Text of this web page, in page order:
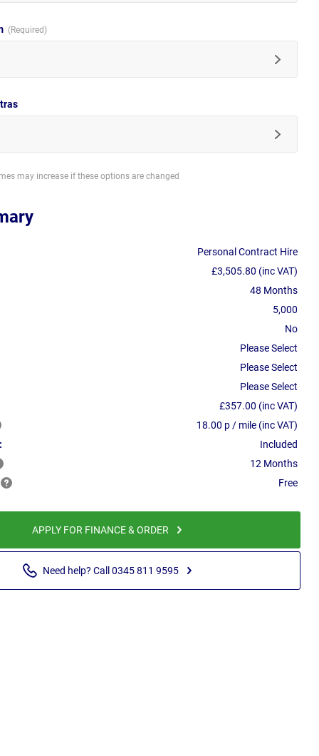
may increase if these options are changed
Personal Contract Hire
£3,505.80 (inc VAT)
48 Months
5,000
No
Please Select
Please Select
Please Select
£357.00 (inc VAT)
18.00 p / mile (inc VAT)
Included
12 Months
Free
APPLY FOR FINANCE & ORDER
Need help? Call 0345 811 9595